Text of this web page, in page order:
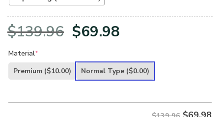
$139.96 Original
was:
$69.98
is:
Material*
Premium ($10.00) Normal Type ($0.00)